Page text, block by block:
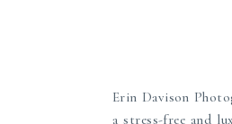
Erin Davison
a stress-free and